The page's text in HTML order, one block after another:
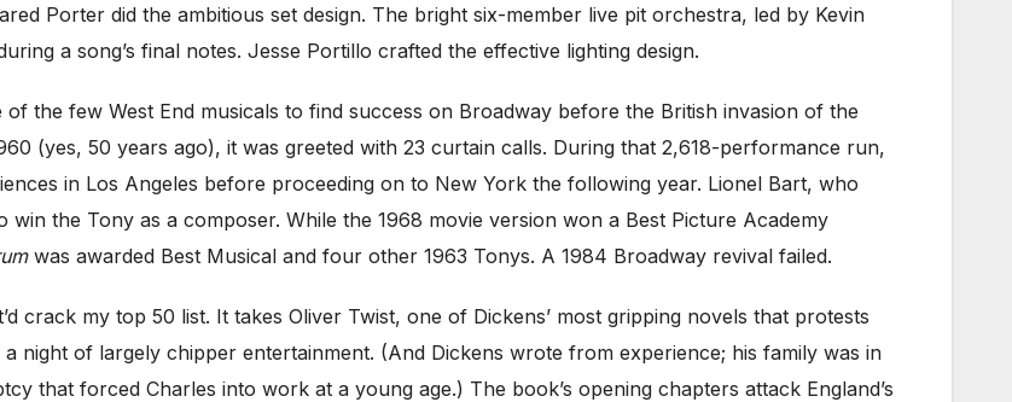
Porter did the ambitious set design. The bright six-member live pit orchestra, led by Kevin
a song’s final notes. Jesse Portillo crafted the effective lighting design.
the few West End musicals to find success on Broadway before the British invasion of the
(yes, 50 years ago), it was greeted with 23 curtain calls. During that 2,618-performance run,
in Los Angeles before proceeding on to New York the following year. Lionel Bart, who
the Tony as a composer. While the 1968 movie version won a Best Picture Academy
was awarded Best Musical and four other 1963 Tonys. A 1984 Broadway revival failed.
crack my top 50 list. It takes Oliver Twist, one of Dickens’ most gripping novels that protests
night of largely chipper entertainment. (And Dickens wrote from experience; his family was in
that forced Charles into work at a young age.) The book’s opening chapters attack England’s